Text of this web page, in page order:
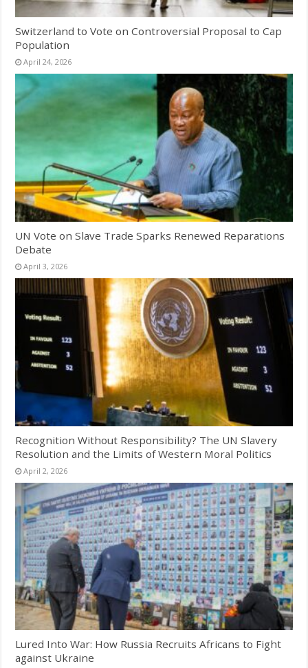
Switzerland to Vote on Controversial Proposal to Cap
Population
April 24, 2026
UN Vote on Slave Trade Sparks Renewed Reparations
Debate
April 3, 2026
Recognition Without Responsibility? The UN Slavery
Resolution and the Limits of Western Moral Politics
April 2, 2026
Lured Into War: How Russia Recruits Africans to Fight
against Ukraine